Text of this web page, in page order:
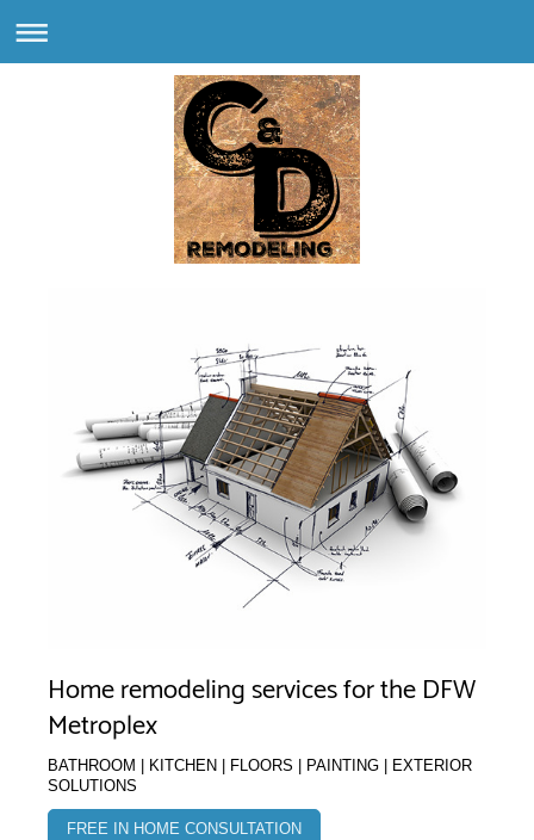
Home remodeling services for the DFW
Metroplex
BATHROOM | KITCHEN | FLOORS | PAINTING | EXTERIOR
SOLUTIONS
FREE IN HOME CONSULTATION